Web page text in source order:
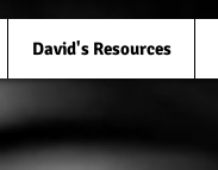
David's Resources